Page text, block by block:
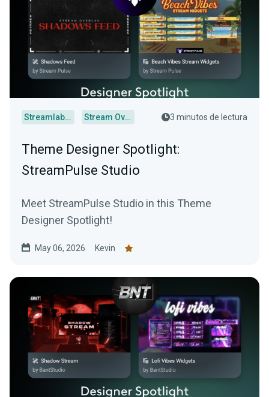
Streamlabs Desktop Stream Overlays 3 minutos de lectura
Theme Designer Spotlight:
StreamPulse Studio
Meet StreamPulse Studio in this Theme
Designer Spotlight!
May 06, 2026 Kevin